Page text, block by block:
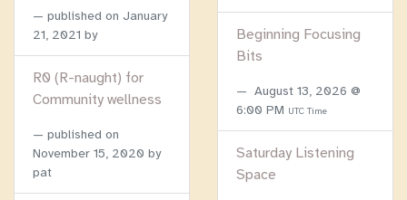
published on January
21, 2021 by
R0 (R-naught) for
Community wellness
published on
November 15, 2020 by
pat
Beginning Focusing
Bits
August 13, 2026 @
6:00 PM UTC Time
Saturday Listening
Space